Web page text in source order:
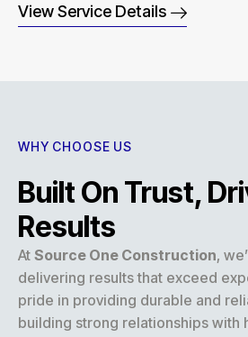
View Service Details
WHY CHOOSE US
Built On Trust,
Results
At Source One Construction,
delivering results that exceed
pride in providing durable and
building strong relationships with